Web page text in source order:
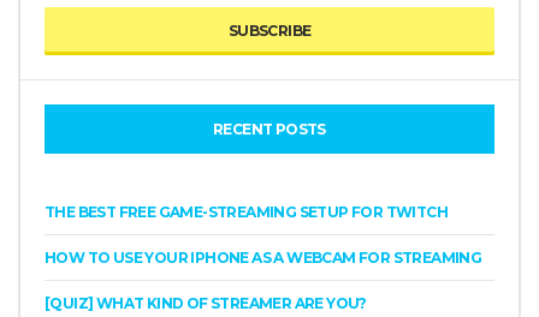
RECENT POSTS
THE BEST FREE GAME-STREAMING SETUP FOR TWITCH
HOW TO USE YOUR IPHONE AS A WEBCAM FOR STREAMING
[QUIZ] WHAT KIND OF STREAMER ARE YOU?